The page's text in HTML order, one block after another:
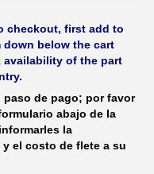
checkout, first add to
below the cart
availability of the part
paso de pago; por favor
abajo de la
la
el costo de flete a su